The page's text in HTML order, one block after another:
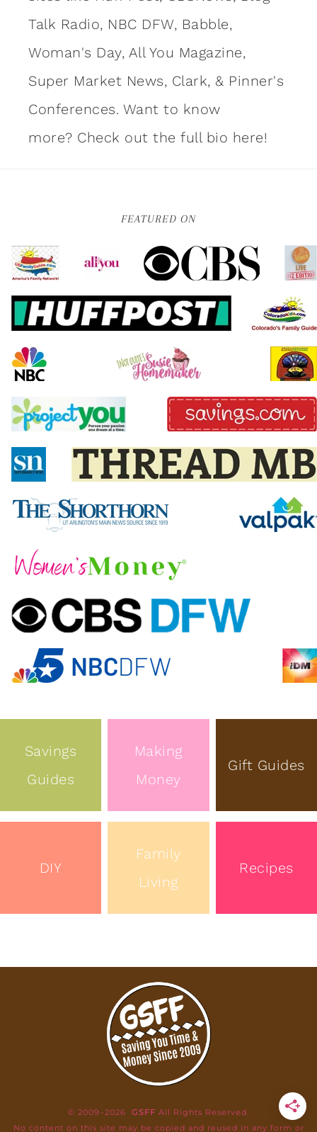
Talk Radio, NBC DFW, Babble,
Woman's Day, All You Magazine,
Super Market News, Clark, & Pinner's
Conferences. Want to know
more? Check out the full bio here!
FEATURED ON
Savings
Guides
Making
Money
Gift Guides
DIY
Family
Living
Recipes
© 2009–2026 GSFF All Rights Reserved.
No content on this site may be copied and reused in any form or